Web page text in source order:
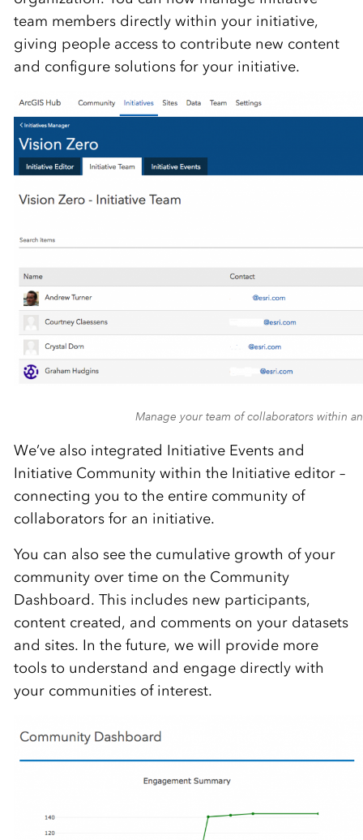
team members directly within your initiative,
giving people access to contribute new content
and configure solutions for your initiative.
Manage your team of collaborators within
We’ve also integrated Initiative Events and
Initiative Community within the Initiative editor –
connecting you to the entire community of
collaborators for an initiative.
You can also see the cumulative growth of your
community over time on the Community
Dashboard. This includes new participants,
content created, and comments on your datasets
and sites. In the future, we will provide more
tools to understand and engage directly with
your communities of interest.